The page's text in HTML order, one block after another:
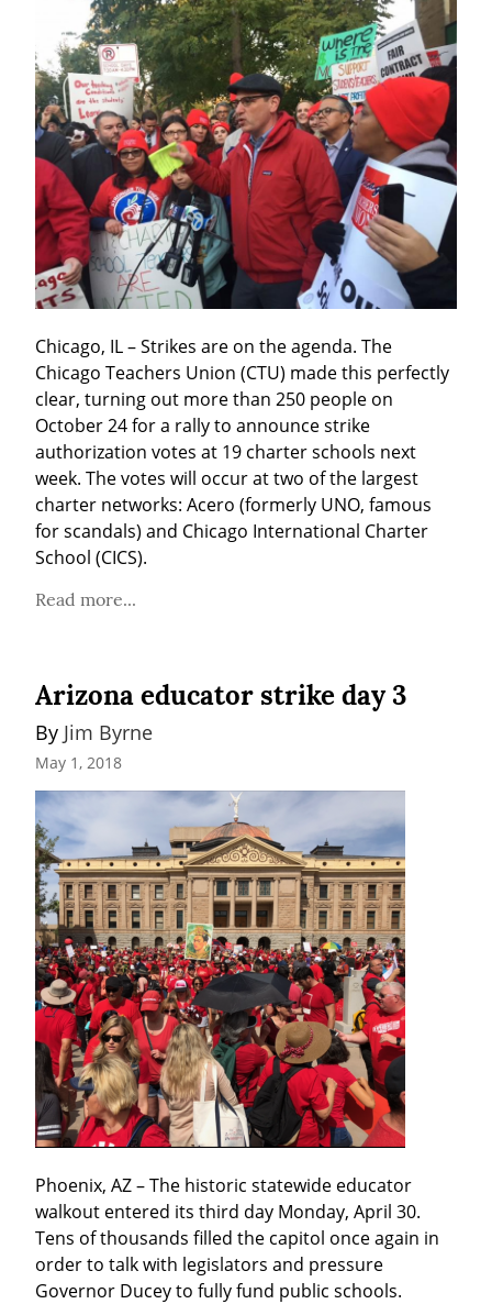
Chicago, IL – Strikes are on the agenda. The
Chicago Teachers Union (CTU) made this perfectly
clear, turning out more than 250 people on
October 24 for a rally to announce strike
authorization votes at 19 charter schools next
week. The votes will occur at two of the largest
charter networks: Acero (formerly UNO, famous
for scandals) and Chicago International Charter
School (CICS).
Read more...
Arizona educator strike day 3
By Jim Byrne
May 1, 2018
Phoenix, AZ – The historic statewide educator
walkout entered its third day Monday, April 30.
Tens of thousands filled the capitol once again in
order to talk with legislators and pressure
Governor Ducey to fully fund public schools.